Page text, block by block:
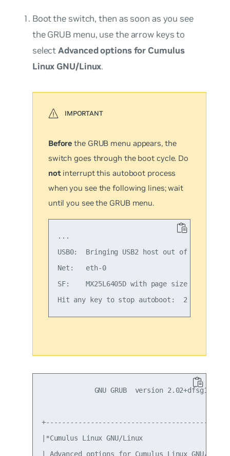
Boot the switch, then as soon as you see
the GRUB menu, use the arrow keys to
selectAdvanced options for Cumulus
Linux GNU/Linux.
Before the GRUB menu appears, the
switch goes through the boot cycle. Do
notinterrupt this autoboot process
when you see the following lines; wait
until you see the GRUB menu.
...
USB0:  Bringing USB2 host out of reset...
Net:   eth-0
SF:    MX25L6405D with page size 4 KiB,
             GNU GRUB  version 2.02+dfsg1-20
|*Cumulus Linux GNU/Linux
| Advanced options for Cumulus Linux